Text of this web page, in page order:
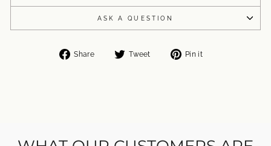
ASK A QUESTION
Share
Share Tweet
Tweet Pin it